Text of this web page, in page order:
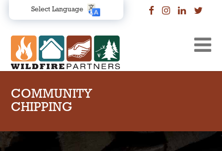
Select Language
COMMUNITY
CHIPPING